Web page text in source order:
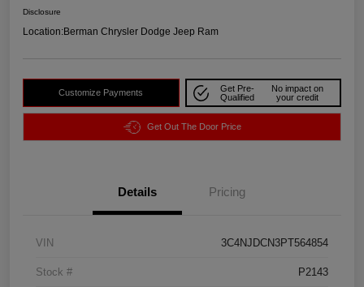
Disclosure
Location:Berman Chrysler Dodge Jeep Ram
Customize Payments
Get Pre-
Qualified
No impact on
your credit
Get Out The Door Price
Details Pricing
VIN 3C4NJDCN3PT564854
Stock # P2143